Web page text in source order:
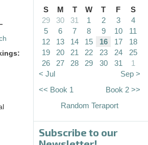
S M T W T F
S
29
30 31 1 2 3
4
5
6 7 8 9 10
11
12
13 14 15 16 17
18
19
20 21 22 23 24
25
26
27 28 29 30 31
1
< Jul
Sep >
<< Book 1
Book 2 >>
Random Teraport
Subscribe to our